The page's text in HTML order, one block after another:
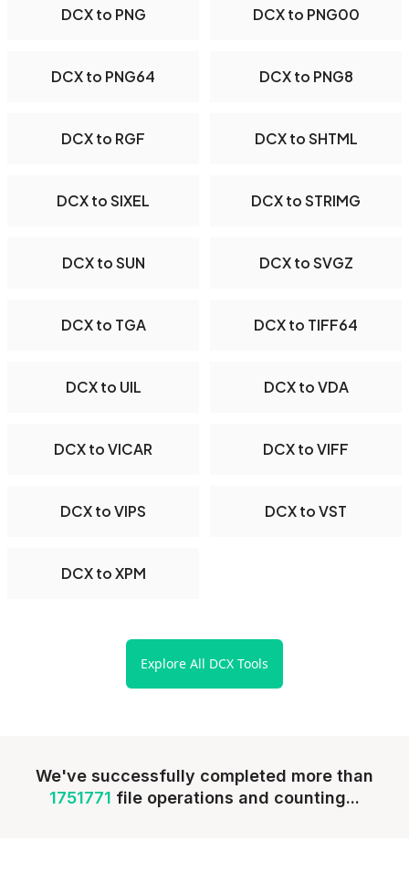
DCX to PNG DCX to PNG00
DCX to PNG64 DCX to PNG8
DCX to RGF DCX to SHTML
DCX to SIXEL DCX to STRIMG
DCX to SUN DCX to SVGZ
DCX to TGA DCX to TIFF64
DCX to UIL DCX to VDA
DCX to VICAR DCX to VIFF
DCX to VIPS DCX to VST
DCX to XPM
Explore All DCX Tools
We've successfully completed more than
1751771 file operations and counting...